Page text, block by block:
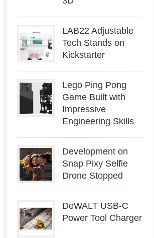
LAB22 Adjustable
Tech Stands on
Kickstarter
Lego Ping Pong
Game Built with
Impressive
Engineering Skills
Development on
Snap Pixy Selfie
Drone Stopped
DeWALT USB-C
Power Tool Charger